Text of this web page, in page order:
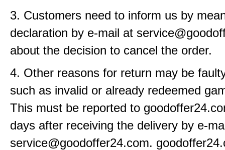
3. Customers need to inform us by
declaration by e-mail at
about the decision to cancel the order.
4. Other reasons for return may be
such as invalid or already redeemed
This must be reported to
days after receiving the delivery by e-
service@goodoffer24.com.